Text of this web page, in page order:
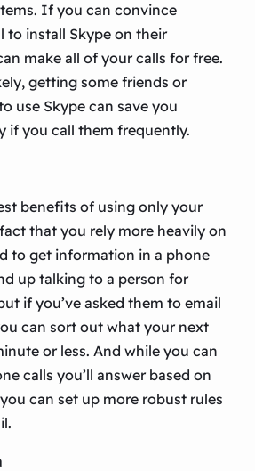
If you can convince
to install Skype on their
make all of your calls for free.
getting some friends or
use Skype can save you
if you call them frequently.
benefits of using only your
that you rely more heavily on
to get information in a phone
up talking to a person for
if you’ve asked them to email
can sort out what your next
or less. And while you can
calls you’ll answer based on
can set up more robust rules